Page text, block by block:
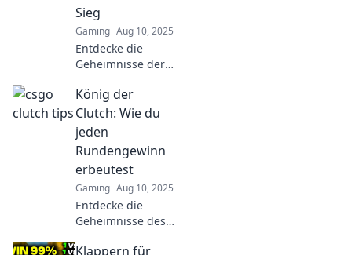
lesen!
Sieg
Gaming Aug 10, 2025
Entdecke die
Geheimnisse der
Lass dich
inspirieren und
lerne, wie du
unerwartete Siege
erzielst. Jetzt
klicken und
triumphieren!
König der
Clutch: Wie du
jeden
Rundengewinn
erbeutest
Gaming Aug 10, 2025
Entdecke die
Geheimnisse des
Klappern für